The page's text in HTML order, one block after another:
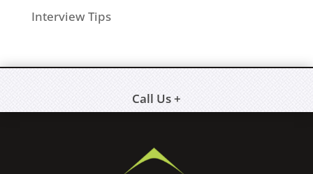
Interview Tips
Call Us +